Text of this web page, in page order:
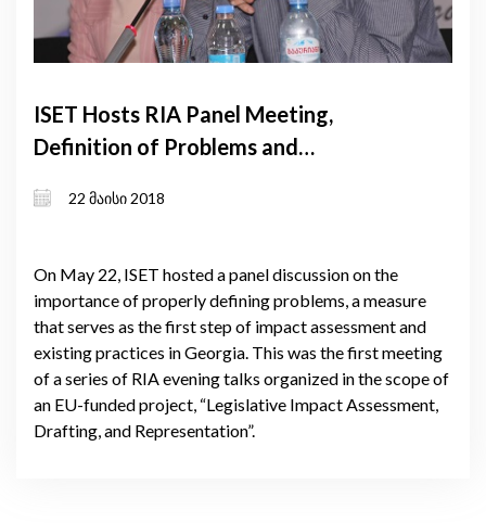
ISET Hosts RIA Panel Meeting,
Definition of Problems and
22 მაისი 2018
On May 22, ISET hosted a panel discussion on the
importance of properly defining problems, a measure
that serves as the first step of impact assessment and
existing practices in Georgia. This was the first meeting
of a series of RIA evening talks organized in the scope of
an EU-funded project, “Legislative Impact Assessment,
Drafting, and Representation”.